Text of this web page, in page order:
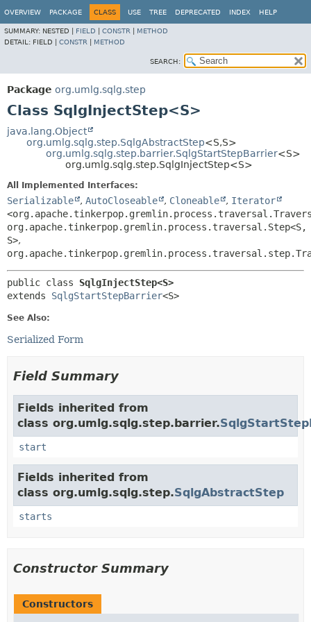
OVERVIEW PACKAGE CLASS USE TREE DEPRECATED INDEX HELP
SUMMARY: NESTED | FIELD CONSTR
METHOD
DETAIL: FIELD | CONSTR METHOD
SEARCH:
Package org.umlg.sqlg.step
Class SqlgInjectStep<S>
java.lang.Object
org.umlg.sqlg.step.SqlgAbstractStep<S,S>
org.umlg.sqlg.step.barrier.SqlgStartStepBarrier<S>
org.umlg.sqlg.step.SqlgInjectStep<S>
All Implemented Interfaces:
Serializable , AutoCloseable , Cloneable , Iterator
org.apache.tinkerpop.gremlin.process.traversal.Step<S,
S>,
public class SqlgInjectStep<S>
extends SqlgStartStepBarrier<S>
See Also:
Serialized Form
Field Summary
Fields inherited from
class org.umlg.sqlg.step.barrier.
start
Fields inherited from
class org.umlg.sqlg.step.SqlgAbstractStep
starts
Constructor Summary
Constructors